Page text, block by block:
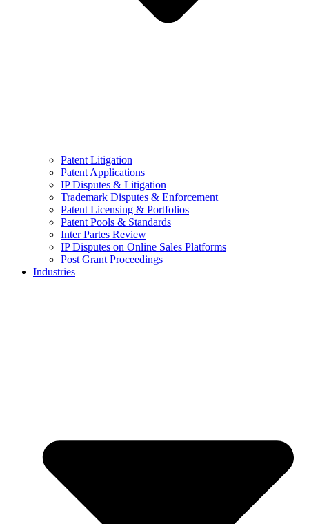
Patent Litigation
Patent Applications
IP Disputes & Litigation
Trademark Disputes & Enforcement
Patent Licensing & Portfolios
Patent Pools & Standards
Inter Partes Review
IP Disputes on Online Sales Platforms
Post Grant Proceedings
Industries